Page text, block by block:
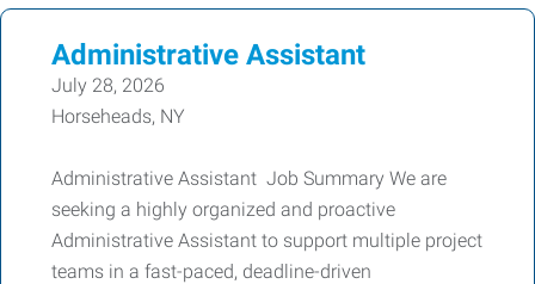
Administrative Assistant
July 28, 2026
Horseheads, NY
Administrative Assistant Job Summary We are
seeking a highly organized and proactive
Administrative Assistant to support multiple project
teams in a fast-paced, deadline-driven